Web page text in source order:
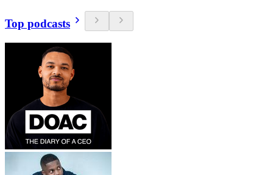
Top podcasts